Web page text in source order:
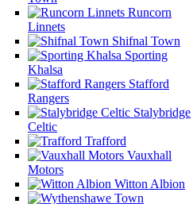
Runcorn
Linnets
Shifnal Town
Sporting
Khalsa
Stafford
Rangers
Stalybridge
Celtic
Trafford
Vauxhall
Motors
Witton Albion